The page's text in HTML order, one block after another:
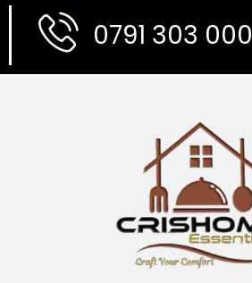
0791 303 000